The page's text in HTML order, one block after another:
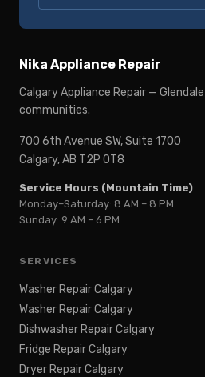
Nika Appliance Repair
Calgary Appliance Repair —
communities.
700 6th Avenue SW, Suite 1700
Calgary, AB T2P 0T8
Service Hours (Mountain Time)
Monday–Saturday: 8 AM – 8 PM
Sunday: 9 AM – 6 PM
SERVICES
Washer Repair Calgary
Washer Repair Calgary
Dishwasher Repair Calgary
Fridge Repair Calgary
Dryer Repair Calgary